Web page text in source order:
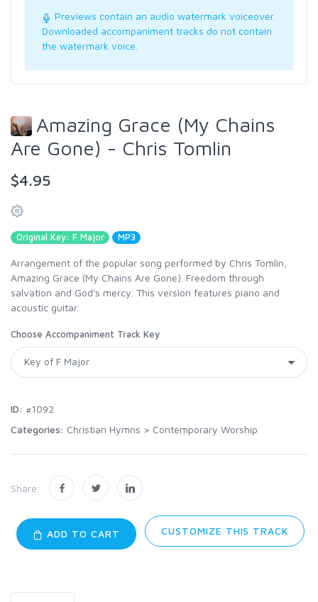
Previews contain an audio watermark voiceover.
Downloaded accompaniment tracks do not contain
the watermark voice.
Amazing Grace (My Chains
Are Gone) - Chris Tomlin
$4.95
Original Key: F Major MP3
Arrangement of the popular song performed by Chris Tomlin,
Amazing Grace (My Chains Are Gone). Freedom through
salvation and God's mercy. This version features piano and
acoustic guitar.
Choose Accompaniment Track Key
ID: #1092
Categories: Christian Hymns > Contemporary Worship
Share:
ADD TO CART CUSTOMIZE THIS TRACK